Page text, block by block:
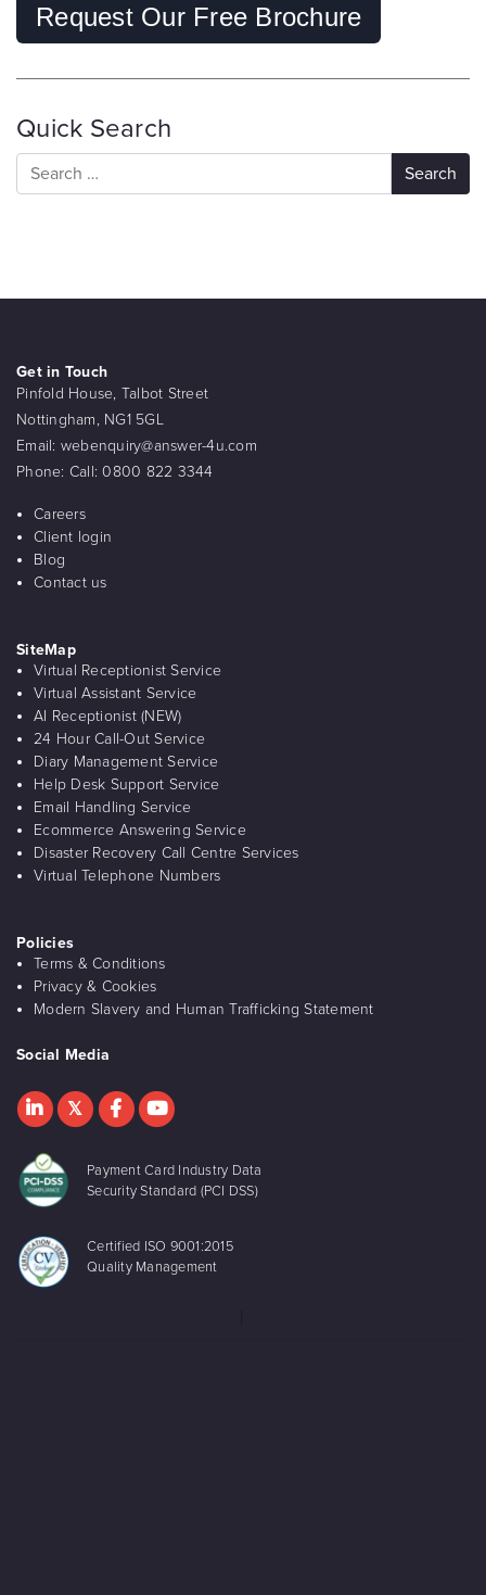
Request Our Free Brochure
Quick Search
Get in Touch
Pinfold House, Talbot Street
Nottingham, NG1 5GL
Email: webenquiry@answer-4u.com
Phone: Call: 0800 822 3344
Careers
Client login
Blog
Contact us
SiteMap
Virtual Receptionist Service
Virtual Assistant Service
AI Receptionist (NEW)
24 Hour Call-Out Service
Diary Management Service
Help Desk Support Service
Email Handling Service
Ecommerce Answering Service
Disaster Recovery Call Centre Services
Virtual Telephone Numbers
Policies
Terms & Conditions
Privacy & Cookies
Modern Slavery and Human Trafficking Statement
Social Media
Payment Card Industry Data
Security Standard (PCI DSS)
Certified ISO 9001:2015
Quality Management